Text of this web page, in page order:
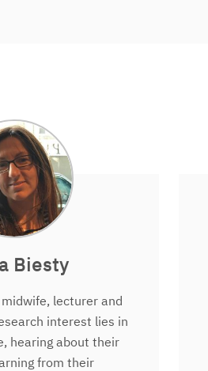
Biesty
lecturer and
interest lies in
hearing about their
from their